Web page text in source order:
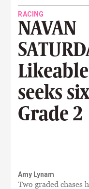
RACING
NAVAN
seeks
Grade 2
Amy Lynam
Two graded chases